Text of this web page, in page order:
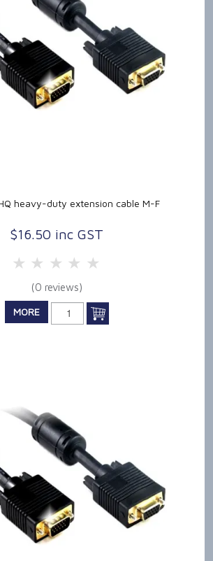
heavy-duty extension cable M-F
$16.50 inc GST
5 Stars
4 Stars
3 Stars2 Stars
(0 reviews)
MORE